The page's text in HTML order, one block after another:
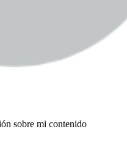
sobre mi contenido